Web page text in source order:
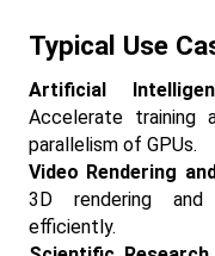
Typical Use
Accelerate training
parallelism of GPUs.
Video Rendering
3D rendering and
efficiently.